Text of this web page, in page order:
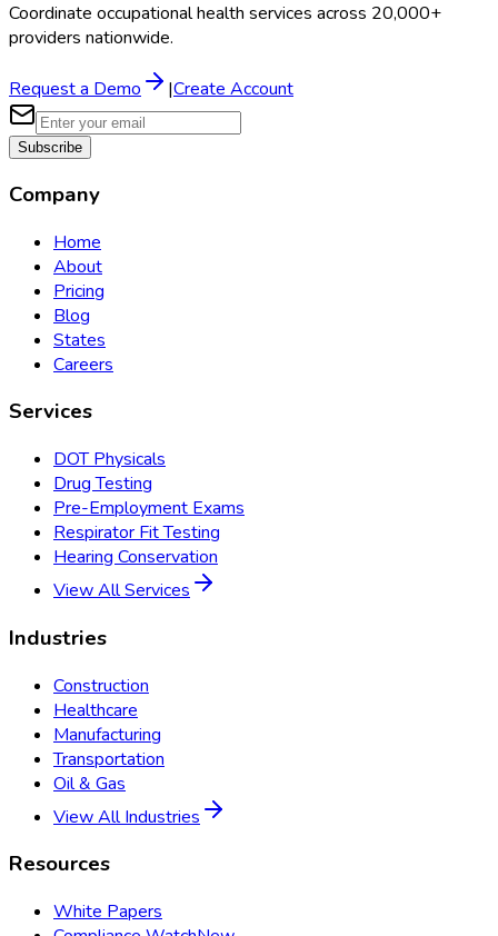
Coordinate occupational health services across 20,000+
providers nationwide.
Request a Demo |Create Account
Subscribe
Company
Home
About
Pricing
Blog
States
Careers
Services
DOT Physicals
Drug Testing
Pre-Employment Exams
Respirator Fit Testing
Hearing Conservation
View All Services
Industries
Construction
Healthcare
Manufacturing
Transportation
Oil & Gas
View All Industries
Resources
White Papers